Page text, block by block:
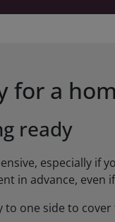
for a
ready
especially if
in advance, even
one side to cover